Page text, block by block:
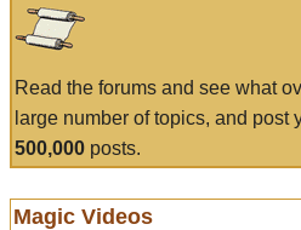
Read the forums and see what
large number of topics, and
500,000 posts.
Magic Videos